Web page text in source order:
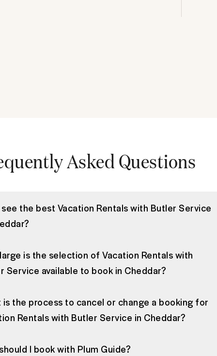
Asked Questions
see the best Vacation Rentals with Butler Service
is the selection of Vacation Rentals with
Service available to book in Cheddar?
is the process to cancel or change a booking for
Rentals with Butler Service in Cheddar?
I book with Plum Guide?